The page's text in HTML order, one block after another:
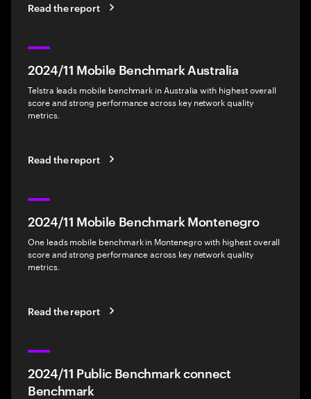
Read the report
2024/11 Mobile Benchmark Australia
Telstra leads mobile benchmark in Australia with highest overall
score and strong performance across key network quality
metrics.
Read the report
2024/11 Mobile Benchmark Montenegro
One leads mobile benchmark in Montenegro with highest overall
score and strong performance across key network quality
metrics.
Read the report
2024/11 Public Benchmark connect
Benchmark